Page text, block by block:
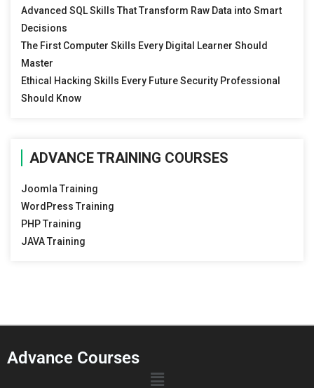
Advanced SQL Skills That Transform Raw Data into Smart
Decisions
The First Computer Skills Every Digital Learner Should
Master
Ethical Hacking Skills Every Future Security Professional
Should Know
ADVANCE TRAINING COURSES
Joomla Training
WordPress Training
PHP Training
JAVA Training
Advance Courses